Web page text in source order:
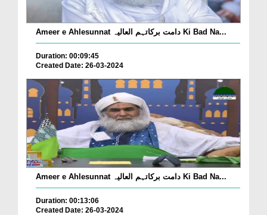
Ameer e Ahlesunnat دامت برکاتہم العالیہ Ki Bad Na...
Duration: 00:09:45
Created Date: 26-03-2024
Ameer e Ahlesunnat دامت برکاتہم العالیہ Ki Bad Na...
Duration: 00:13:06
Created Date: 26-03-2024